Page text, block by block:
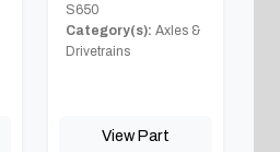
S650
Category(s): Axles &
Drivetrains
View Part